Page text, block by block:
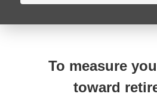
To measure
toward